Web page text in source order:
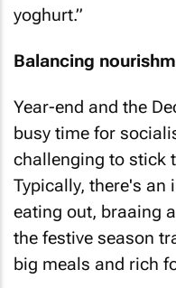
yoghurt.”
Balancing
Year-end and the
busy time for
challenging to stick
Typically, there's an
eating out, braaing
the festive season
big meals and rich